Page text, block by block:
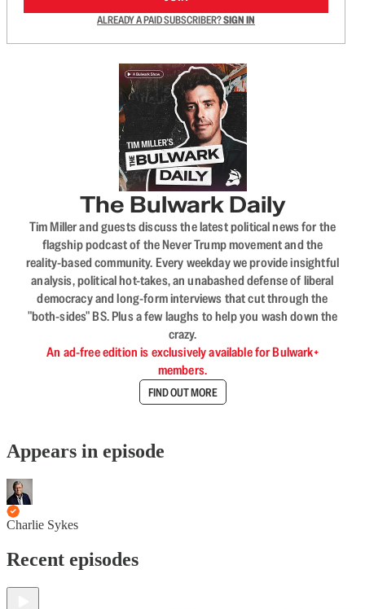
ALREADY A PAID SUBSCRIBER?SIGN IN
The Bulwark Daily
Tim Miller and guests discuss the latest political news for the
flagship podcast of the Never Trump movement and the
reality-based community. Every weekday we provide insightful
analysis, political hot-takes, an unabashed defense of liberal
democracy and long-form interviews that cut through the
"both-sides" BS. Plus a few laughs to help you wash down the
crazy.
An ad-free edition is exclusively available for Bulwark+
members.
FIND OUT MORE
Appears in episode
Charlie Sykes
Recent episodes